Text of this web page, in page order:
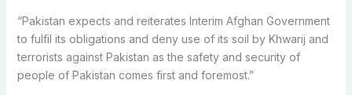
“Pakistan expects and reiterates Interim Afghan Government
to fulfil its obligations and deny use of its soil by Khwarij and
terrorists against Pakistan as the safety and security of
people of Pakistan comes first and foremost.”